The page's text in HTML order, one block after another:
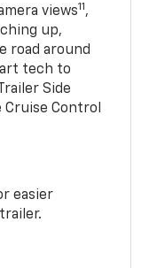
views11 ,
up,
road around
tech to
Side
Cruise Control
easier